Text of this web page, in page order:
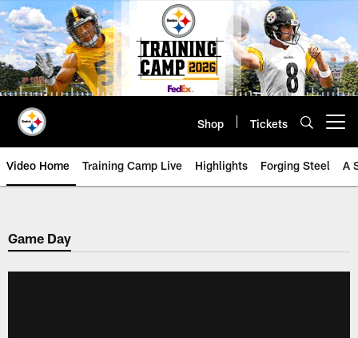
Skip
to
main
content
Shop Tickets
Video Home Training Camp Live Highlights Forging Steel A
Game Day